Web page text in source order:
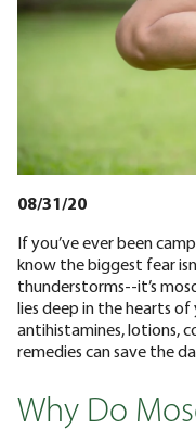
08/31/20
If you’ve ever been
know the biggest fear
thunderstorms--it’s
lies deep in the hearts of
antihistamines, lotions,
remedies can save the
Why Do